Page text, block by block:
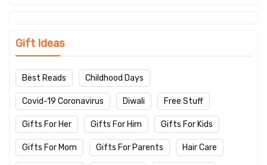
Gift Ideas
Best Reads Childhood Days
Covid-19 Coronavirus Diwali Free Stuff
Gifts For Her Gifts For Him Gifts For Kids
Gifts For Mom Gifts For Parents Hair Care